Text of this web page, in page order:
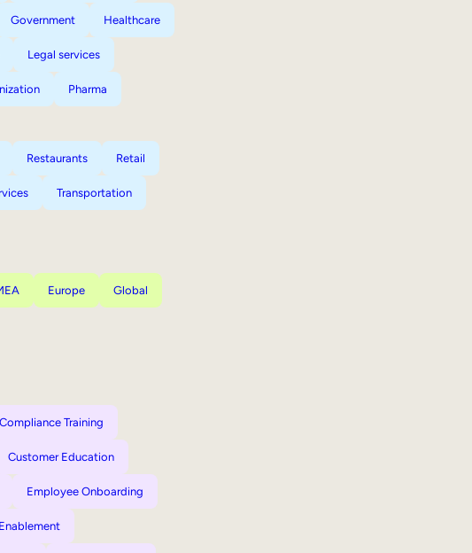
Government Healthcare
Legal services
Pharma
Restaurants Retail
Transportation
Europe Global
Compliance Training
Customer Education
Employee Onboarding